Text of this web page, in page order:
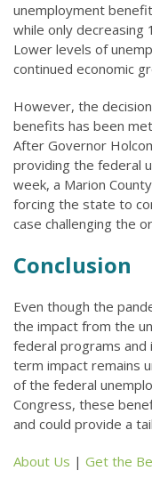
unemployment
while only decreasing
Lower levels of
continued economic
However, the
benefits has been
After Governor
providing the federal
week, a Marion
forcing the state to
case challenging the
Conclusion
Even though the
the impact from the
federal programs and
term impact remains
of the federal
Congress, these
and could provide a
About Us | Get the